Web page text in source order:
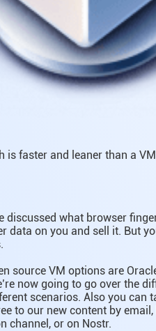
is faster and leaner than a
discussed what browser
data on you and sell it. But
source VM options are
now going to go over the
scenarios. Also you can
to our new content by
channel, or on Nostr.